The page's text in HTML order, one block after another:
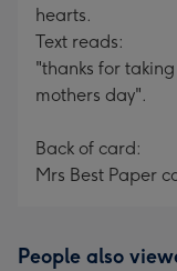
hearts.
Text reads:
"thanks for
mothers day".
Back of card:
Mrs Best Paper
People also